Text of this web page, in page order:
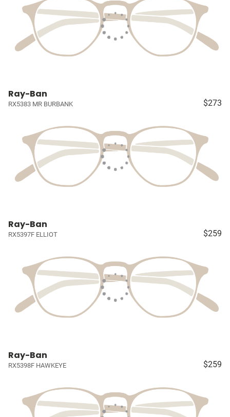
Ray-Ban
RX5383 MR BURBANK $273
Ray-Ban
RX5397F ELLIOT $259
Ray-Ban
RX5398F HAWKEYE $259